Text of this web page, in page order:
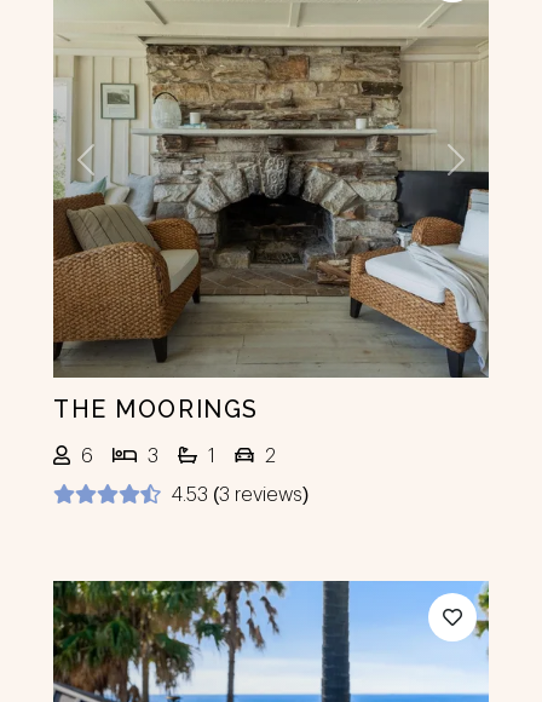
Previous Next
THE MOORINGS
6 3 1
2
4.53 (3 reviews)